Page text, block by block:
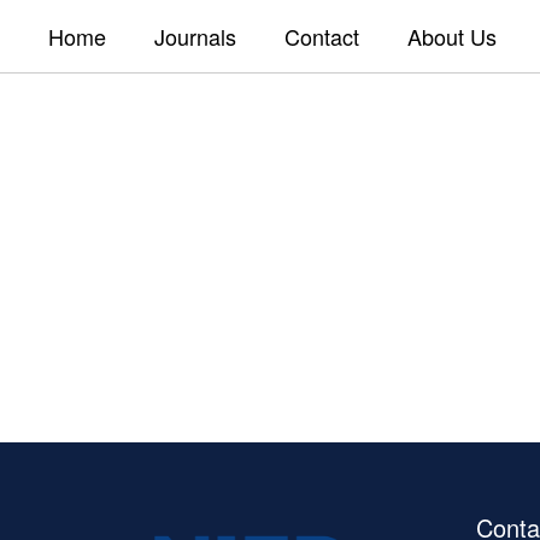
Home Journals Contact About Us